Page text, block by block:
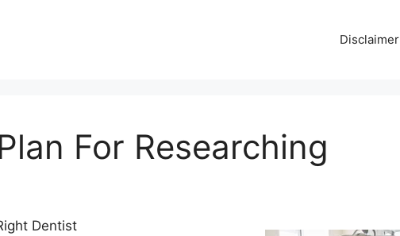
Disclaimer
For Researching
Dentist